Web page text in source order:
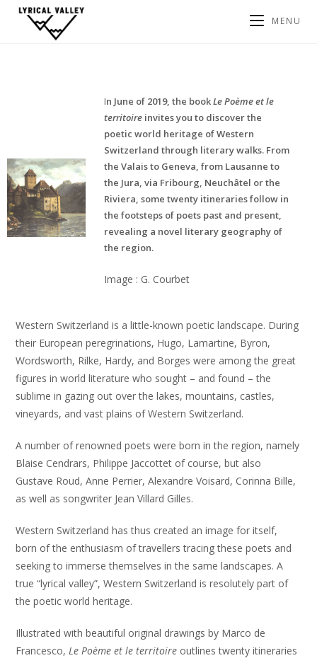
MENU
In June of 2019, the bookLe Poème et le
territoireinvites you to discover the
poetic world heritage of Western
Switzerland through literary walks. From
the Valais to Geneva, from Lausanne to
the Jura, via Fribourg, Neuchâtel or the
Riviera, some twenty itineraries follow in
the footsteps of poets past and present,
revealing a novel literary geography of
the region.
Image : G. Courbet
Western Switzerland is a little-known poetic landscape. During
their European peregrinations, Hugo, Lamartine, Byron,
Wordsworth, Rilke, Hardy, and Borges were among the great
figures in world literature who sought – and found – the
sublime in gazing out over the lakes, mountains, castles,
vineyards, and vast plains of Western Switzerland.
A number of renowned poets were born in the region, namely
Blaise Cendrars, Philippe Jaccottet of course, but also
Gustave Roud, Anne Perrier, Alexandre Voisard, Corinna Bille,
as well as songwriter Jean Villard Gilles.
Western Switzerland has thus created an image for itself,
born of the enthusiasm of travellers tracing these poets and
seeking to immerse themselves in the same landscapes. A
true “lyrical valley”, Western Switzerland is resolutely part of
the poetic world heritage.
Illustrated with beautiful original drawings by Marco de
Francesco,Le Poème et le territoire outlines twenty itineraries